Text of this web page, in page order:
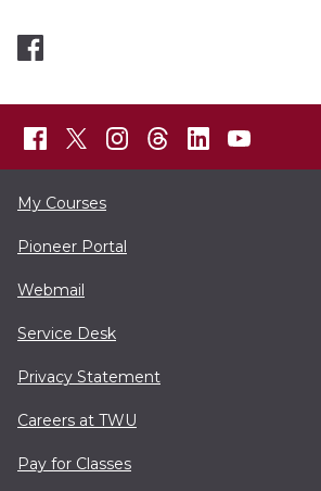
My Courses
Pioneer Portal
Webmail
Service Desk
Privacy Statement
Careers at TWU
Pay for Classes